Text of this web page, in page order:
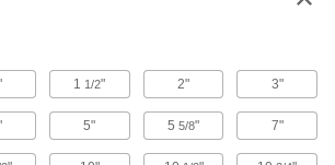
Material Labels
x 1-1/2" Wide, (Apron)
00000
Per Pack of 9
ADD
1 1/2" 2" 3"
5" 55/8" 7"